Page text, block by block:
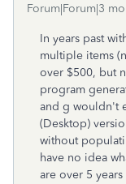
Forum|Forum|3
In years past
multiple items
over $500, but
program
and g wouldn't
(Desktop)
without
have no idea
are over 5